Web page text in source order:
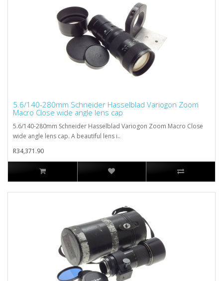
5.6/140-280mm Schneider Hasselblad Variogon Zoom
Macro Close wide angle lens cap
5.6/140-280mm Schneider Hasselblad Variogon Zoom Macro Close
wide angle lens cap. A beautiful lens i..
R34,371.90